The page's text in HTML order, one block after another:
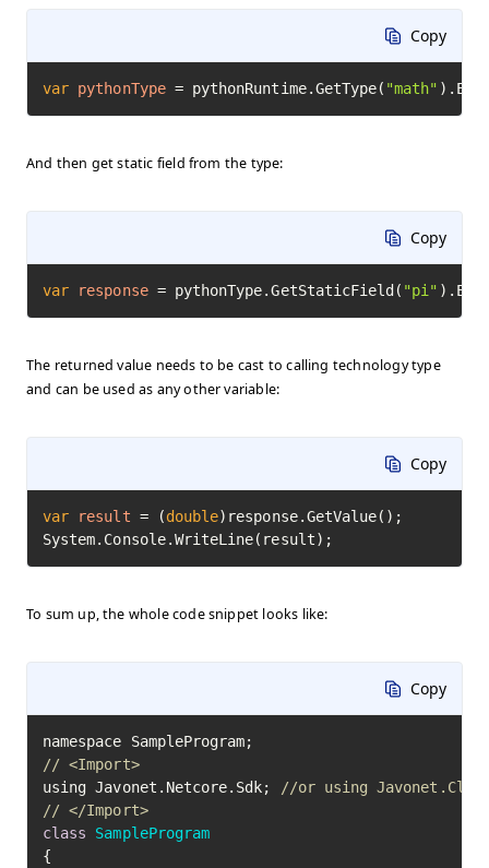
Copy
var pythonType = pythonRuntime.GetType( "math"
And then get static field from the type:
Copy
var response = pythonType.GetStaticField( "pi"
The returned value needs to be cast to calling technology type
and can be used as any other variable:
Copy
var result = (double)response.GetValue();
System.Console.WriteLine(result);
To sum up, the whole code snippet looks like:
Copy
// <Import>
using Javonet.Netcore.Sdk;
//or using
// </Import>
class
SampleProgram
{